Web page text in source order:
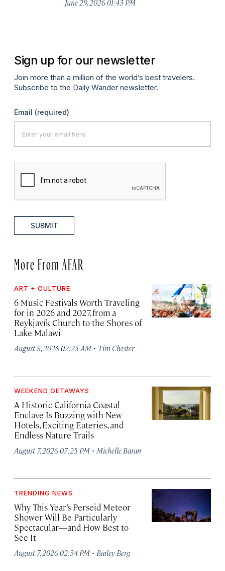
June 29, 2026 01:43 PM
Sign up for our newsletter
Join more than a million of the world’s best travelers.
Subscribe to the Daily Wander newsletter.
Email (required)
SUBMIT
More From AFAR
ART + CULTURE
6 Music Festivals Worth Traveling
for in 2026 and 2027, from a
Reykjavík Church to the Shores of
Lake Malawi
August 8, 2026 02:25 AM · Tim Chester
WEEKEND GETAWAYS
A Historic California Coastal
Enclave Is Buzzing with New
Hotels, Exciting Eateries, and
Endless Nature Trails
August 7, 2026 07:25 PM · Michelle Baran
TRENDING NEWS
Why This Year’s Perseid Meteor
Shower Will Be Particularly
Spectacular—and How Best to
See It
August 7, 2026 02:34 PM · Bailey Berg